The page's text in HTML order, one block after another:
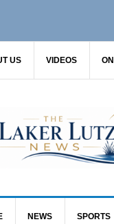
US VIDEOS
NEWS SPORTS